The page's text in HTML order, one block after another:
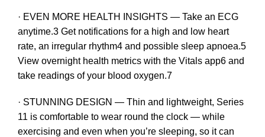
· EVEN MORE HEALTH INSIGHTS — Take an ECG
anytime.3 Get notifications for a high and low heart
rate, an irregular rhythm4 and possible sleep apnoea.5
View overnight health metrics with the Vitals app6 and
take readings of your blood oxygen.7
· STUNNING DESIGN — Thin and lightweight, Series
11 is comfortable to wear round the clock — while
exercising and even when you’re sleeping, so it can